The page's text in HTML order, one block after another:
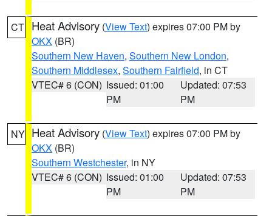
CT Heat Advisory (View Text) expires 07:00 PM by
OKX (BR)
Southern New Haven, Southern New London,
Southern Middlesex, Southern Fairfield, in CT
VTEC# 6 (CON) Issued: 01:00
PM
Updated: 07:53
PM
NY Heat Advisory (View Text) expires 07:00 PM by
OKX (BR)
Southern Westchester, in NY
VTEC# 6 (CON) Issued: 01:00
PM
Updated: 07:53
PM